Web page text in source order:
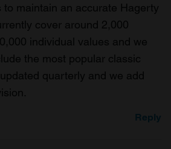
to maintain an accurate Hagerty
cover around 2,000
individual values and we
the most popular classic
quarterly and we add
Reply